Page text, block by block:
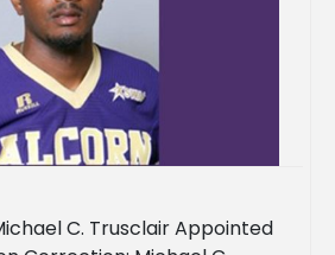
C. Trusclair Appointed